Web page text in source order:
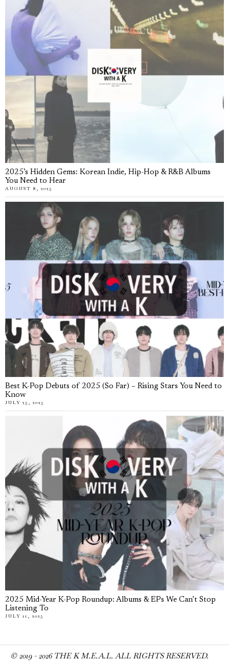
2025’s Hidden Gems: Korean Indie, Hip-Hop & R&B Albums
You Need to Hear
AUGUST 8, 2025
Best K-Pop Debuts of 2025 (So Far) – Rising Stars You Need to
Know
JULY 25, 2025
2025 Mid-Year K-Pop Roundup: Albums & EPs We Can’t Stop
Listening To
JULY 11, 2025
© 2019 - 2026THE K M.E.A.L. ALL RIGHTS RESERVED.